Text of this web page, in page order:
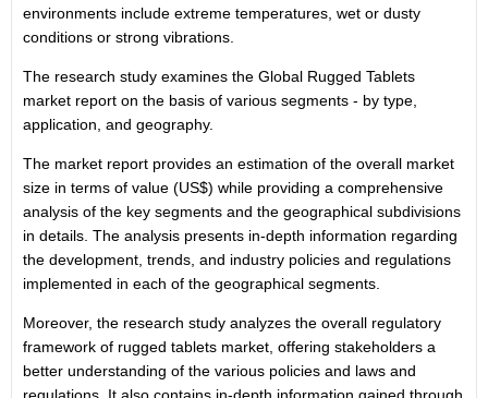
environments include extreme temperatures, wet or dusty
conditions or strong vibrations.
The research study examines the Global Rugged Tablets
market report on the basis of various segments - by type,
application, and geography.
The market report provides an estimation of the overall market
size in terms of value (US$) while providing a comprehensive
analysis of the key segments and the geographical subdivisions
in details. The analysis presents in-depth information regarding
the development, trends, and industry policies and regulations
implemented in each of the geographical segments.
Moreover, the research study analyzes the overall regulatory
framework of rugged tablets market, offering stakeholders a
better understanding of the various policies and laws and